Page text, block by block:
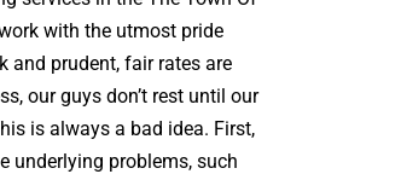
with the utmost pride
and prudent, fair rates are
our guys don’t rest until our
is always a bad idea. First,
underlying problems, such